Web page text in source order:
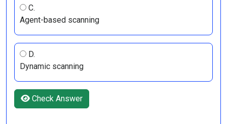
C.
Agent-based scanning
D.
Dynamic scanning
Check Answer